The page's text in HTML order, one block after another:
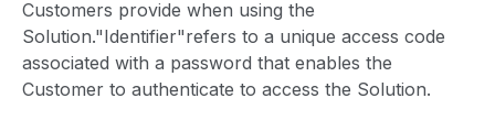
Customers provide when using the
Solution."Identifier"refers to a unique access code
associated with a password that enables the
Customer to authenticate to access the Solution.